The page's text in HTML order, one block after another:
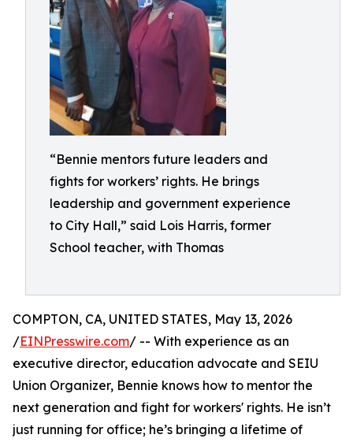
“Bennie mentors future leaders and
fights for workers’ rights. He brings
leadership and government experience
to City Hall,” said Lois Harris, former
School teacher, with Thomas
COMPTON, CA, UNITED STATES, May 13, 2026
/EINPresswire.com/ -- With experience as an
executive director, education advocate and SEIU
Union Organizer, Bennie knows how to mentor the
next generation and fight for workers' rights. He isn’t
just running for office; he’s bringing a lifetime of